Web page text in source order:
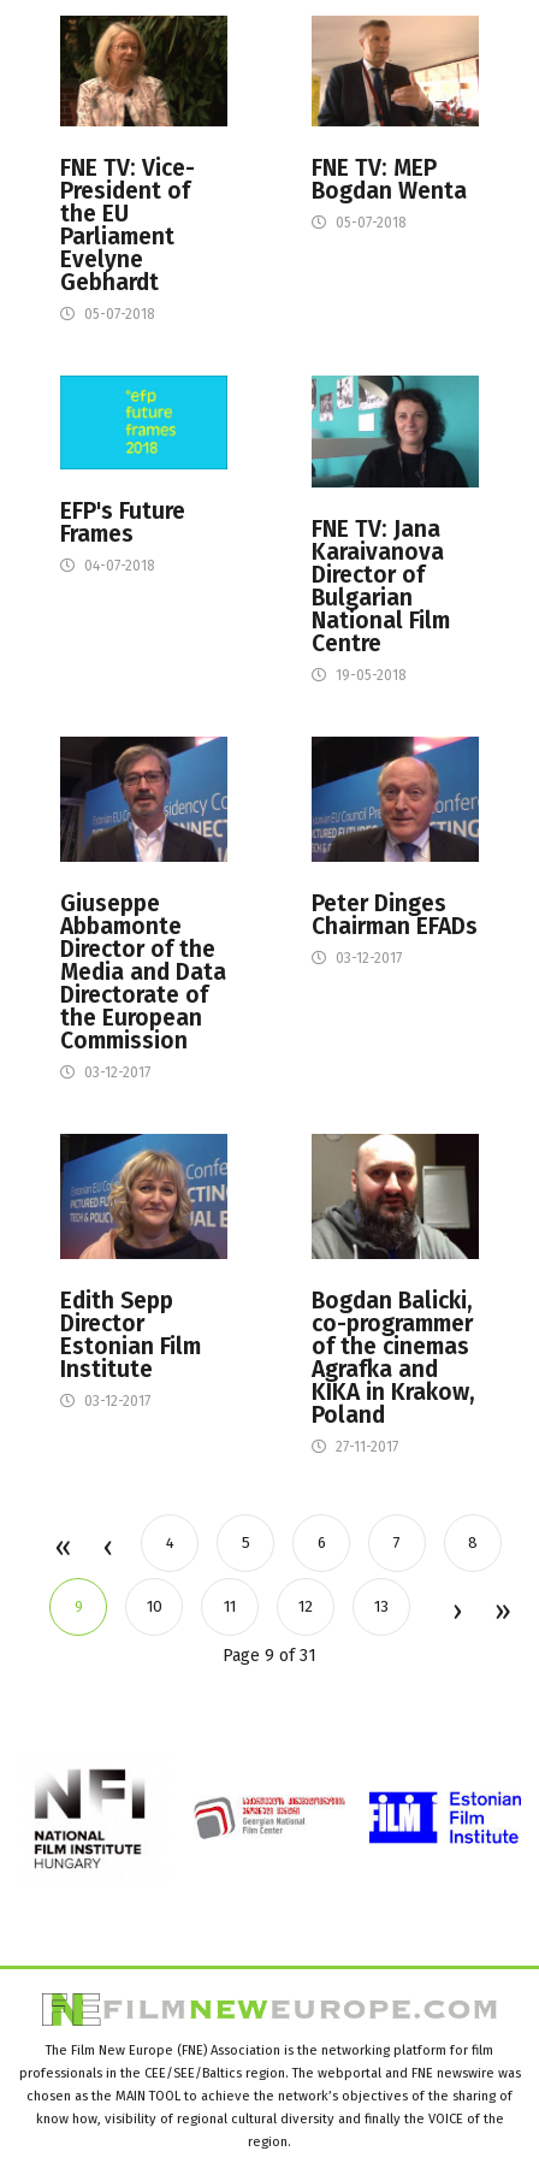
FNE TV: Vice-
President of
the EU
Parliament
Evelyne
Gebhardt
05-07-2018
FNE TV: MEP
Bogdan Wenta
05-07-2018
EFP's Future
Frames
04-07-2018
FNE TV: Jana
Karaivanova
Director of
Bulgarian
National Film
Centre
19-05-2018
Giuseppe
Abbamonte
Director of the
Media and Data
Directorate of
the European
Commission
03-12-2017
Peter Dinges
Chairman EFADs
03-12-2017
Edith Sepp
Director
Estonian Film
Institute
03-12-2017
Bogdan Balicki,
co-programmer
of the cinemas
Agrafka and
KIKA in Krakow,
Poland
27-11-2017
4 5 6 7 8
9 10 11 12 13
Page 9 of 31
The Film New Europe (FNE) Association is the networking platform for film
professionals in the CEE/SEE/Baltics region. The webportal and FNE newswire was
chosen as the MAIN TOOL to achieve the network’s objectives of the sharing of
know how, visibility of regional cultural diversity and finally the VOICE of the
region.